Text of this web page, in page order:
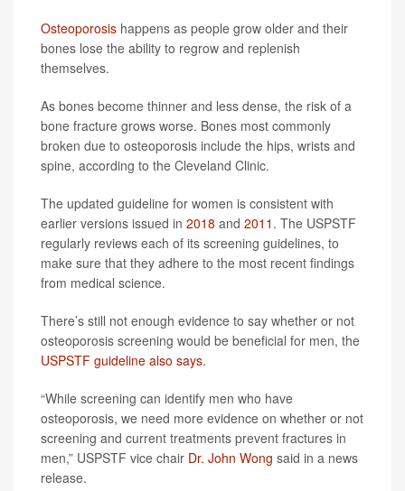
Osteoporosis happens as people grow older and their
bones lose the ability to regrow and replenish
themselves.
As bones become thinner and less dense, the risk of a
bone fracture grows worse. Bones most commonly
broken due to osteoporosis include the hips, wrists and
spine, according to the Cleveland Clinic.
The updated guideline for women is consistent with
earlier versions issued in 2018 and 2011 . The USPSTF
regularly reviews each of its screening guidelines, to
make sure that they adhere to the most recent findings
from medical science.
There’s still not enough evidence to say whether or not
osteoporosis screening would be beneficial for men, the
USPSTF guideline also says.
“While screening can identify men who have
osteoporosis, we need more evidence on whether or not
screening and current treatments prevent fractures in
men,” USPSTF vice chair Dr. John Wong said in a news
release.